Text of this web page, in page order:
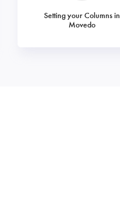
Setting your Columns in
Movedo